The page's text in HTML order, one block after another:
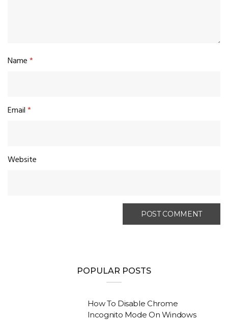
Name*
Email*
Website
POPULAR POSTS
How To Disable Chrome
Incognito Mode On Windows